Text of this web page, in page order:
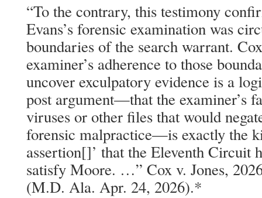
“To the contrary, this testimony
Evans’s forensic examination was
boundaries of the search warrant.
examiner’s adherence to those
uncover exculpatory evidence is a
post argument—that the examiner’s
viruses or other files that would
forensic malpractice—is exactly the
assertion[]’ that the Eleventh Circuit
satisfy Moore. …” Cox v. Jones,
(M.D. Ala. Apr. 24, 2026).*